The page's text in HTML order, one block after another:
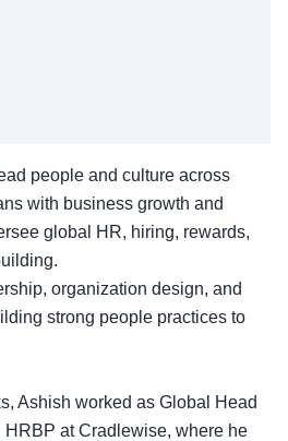
people and culture across
with business growth and
global HR, hiring, rewards,
organization design, and
strong people practices to
Ashish worked as Global Head
HRBP atCradlewise, where he